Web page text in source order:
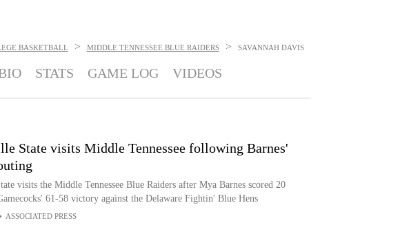
BASKETBALL > MIDDLE TENNESSEE BLUE RAIDERS >
SAVANNAH DAVIS
STATS GAME LOG VIDEOS
State visits Middle Tennessee following Barnes'
visits the Middle Tennessee Blue Raiders after Mya Barnes scored 20
61-58 victory against the Delaware Fightin' Blue Hens
• ASSOCIATED PRESS